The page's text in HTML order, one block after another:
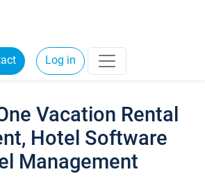
Log in
Vacation Rental
Hotel Software
Management